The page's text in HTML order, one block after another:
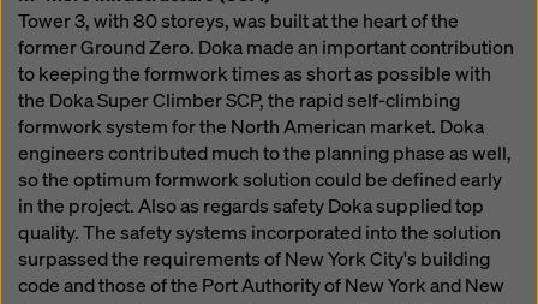
Tower 3, with 80 storeys, was built at the heart of the
former Ground Zero. Doka made an important contribution
to keeping the formwork times as short as possible with
the Doka Super Climber SCP, the rapid self-climbing
formwork system for the North American market. Doka
engineers contributed much to the planning phase as well,
so the optimum formwork solution could be defined early
in the project. Also as regards safety Doka supplied top
quality. The safety systems incorporated into the solution
surpassed the requirements of New York City's building
code and those of the Port Authority of New York and New